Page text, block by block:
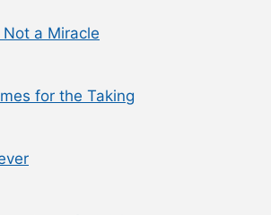
Not a Miracle
for the Taking